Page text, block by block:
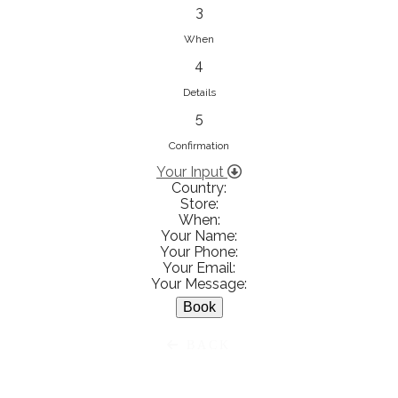
Ειρήνη Βενιανάκη Wedding &
Baptism Experience
Ἀμάλθειας 20, Ηράκλειο 712 01,
Heraklion, Greece
281 023 6229
View on Map
3
When
4
Details
5
Confirmation
Your Input
Country:
Store:
When:
Your Name:
Your Phone:
Your Email:
Your Message: